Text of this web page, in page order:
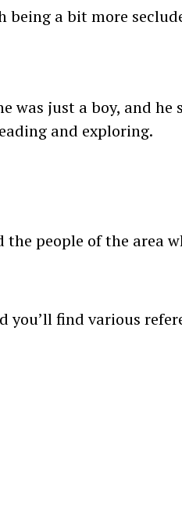
being a bit more
was just a boy, and
and exploring.
people of the area
you’ll find various